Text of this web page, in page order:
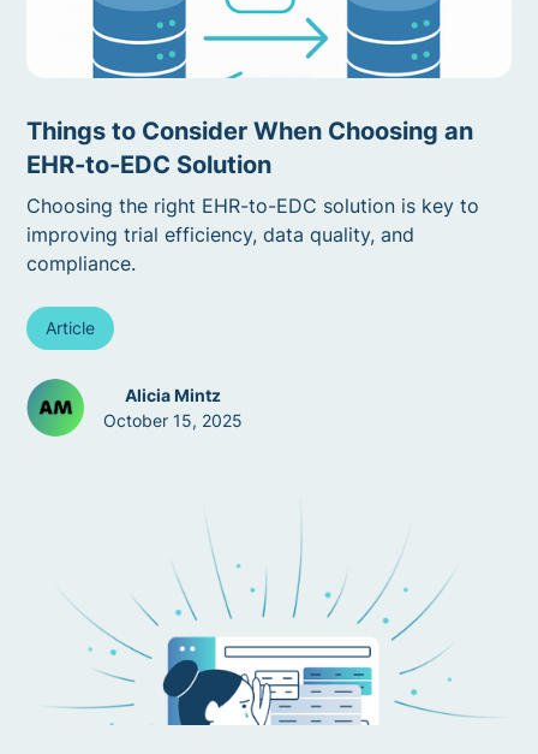
Things to Consider When Choosing an
EHR-to-EDC Solution
Choosing the right EHR-to-EDC solution is key to
improving trial efficiency, data quality, and
compliance.
Article
Alicia Mintz
October 15, 2025